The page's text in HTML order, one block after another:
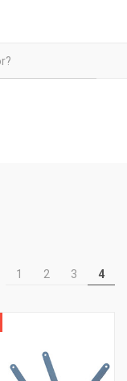
1 2 3 4